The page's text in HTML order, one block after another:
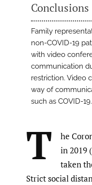
Conclusions
Family
non-COVID-19
with video
communication
restriction. Video
way of
such as COVID-19.
T
he
in 2019
taken
Strict social